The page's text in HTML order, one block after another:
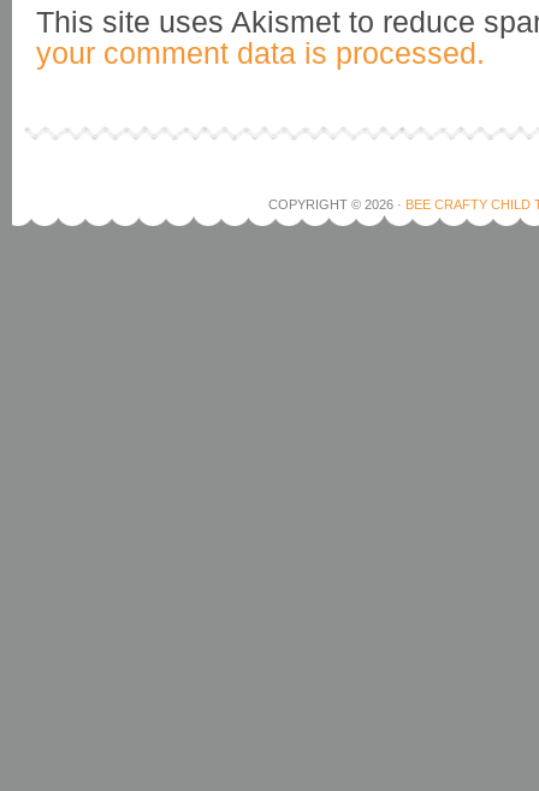
This site uses Akismet to reduce
your comment data is processed.
COPYRIGHT © 2026 · BEE CRAFTY CHILD